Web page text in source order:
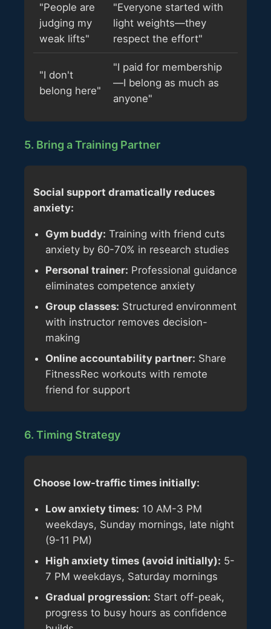
"People are
judging my
weak lifts"
"Everyone started with
light weights—they
respect the effort"
"I don't
belong here"
"I paid for membership
—I belong as much as
anyone"
5. Bring a Training Partner
Social support dramatically reduces
anxiety:
Gym buddy: Training with friend cuts
anxiety by 60-70% in research studies
Personal trainer: Professional guidance
eliminates competence anxiety
Group classes: Structured environment
with instructor removes decision-
making
Online accountability partner: Share
FitnessRec workouts with remote
friend for support
6. Timing Strategy
Choose low-traffic times initially:
Low anxiety times: 10 AM-3 PM
weekdays, Sunday mornings, late night
(9-11 PM)
High anxiety times (avoid initially): 5-
7 PM weekdays, Saturday mornings
Gradual progression: Start off-peak,
progress to busy hours as confidence